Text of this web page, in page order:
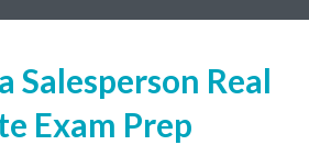
Salesperson Real
Exam Prep